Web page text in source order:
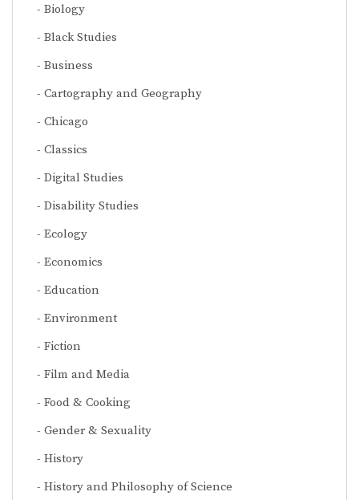
Biology
Black Studies
Business
Cartography and Geography
Chicago
Classics
Digital Studies
Disability Studies
Ecology
Economics
Education
Environment
Fiction
Film and Media
Food & Cooking
Gender & Sexuality
History
History and Philosophy of Science